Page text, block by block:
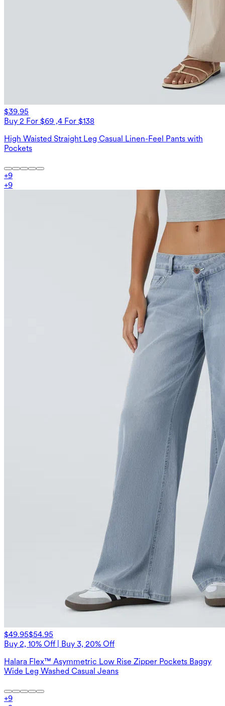
$39.95
Buy 2 For $69 ,4 For $138
High Waisted Straight Leg Casual Linen-Feel Pants with
Pockets
+9
+9
$49.95$54.95
Buy 2, 10% Off | Buy 3, 20% Off
Halara Flex™ Asymmetric Low Rise Zipper Pockets Baggy
Wide Leg Washed Casual Jeans
+9